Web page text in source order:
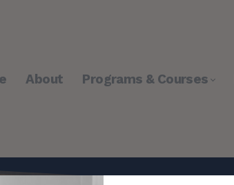
About Programs & Courses